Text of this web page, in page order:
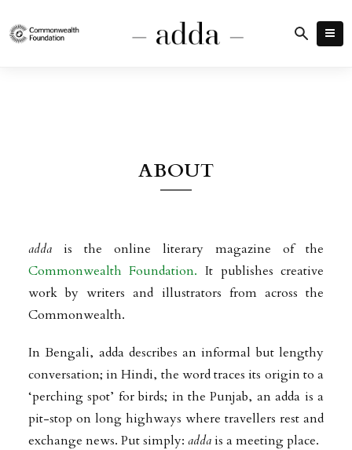
ABOUT
addais the online literary magazine of the
Commonwealth Foundation. It publishes creative
work by writers and illustrators from across the
Commonwealth.
In Bengali, adda describes an informal but lengthy
conversation; in Hindi, the word traces its origin to a
‘perching spot’ for birds; in the Punjab, an adda is a
pit-stop on long highways where travellers rest and
exchange news. Put simply: addais a meeting place.